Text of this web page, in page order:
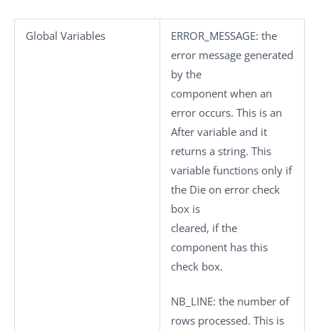
Global Variables ERROR_MESSAGE: the
error message generated
by the
component when an
error occurs. This is an
After variable and it
returns a string. This
variable functions only if
the Die on error check
box is
cleared, if the
component has this
check box.
NB_LINE: the number of
rows processed. This is